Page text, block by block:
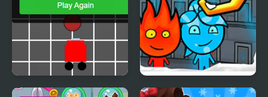
Banana Racer Turbo
Fireboy & Watergirl 3: